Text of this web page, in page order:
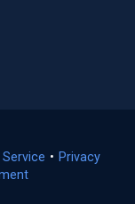
(opens
• Privacy